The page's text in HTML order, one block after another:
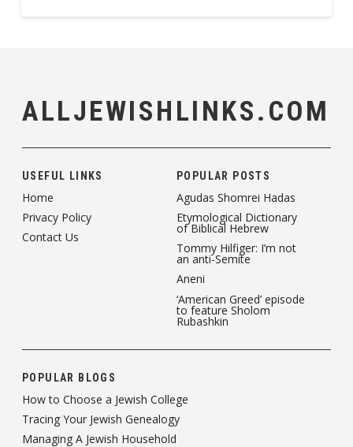
ALLJEWISHLINKS.COM
USEFUL LINKS
Home
Privacy Policy
Contact Us
POPULAR POSTS
Agudas Shomrei Hadas
Etymological Dictionary
of Biblical Hebrew
Tommy Hilfiger: I’m not
an anti-Semite
Aneni
‘American Greed’ episode
to feature Sholom
Rubashkin
POPULAR BLOGS
How to Choose a Jewish College
Tracing Your Jewish Genealogy
Managing A Jewish Household